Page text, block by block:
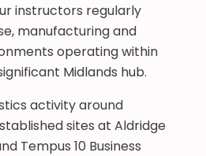
instructors regularly
manufacturing and
operating within
Midlands hub.
activity around
sites at Aldridge
Tempus 10 Business